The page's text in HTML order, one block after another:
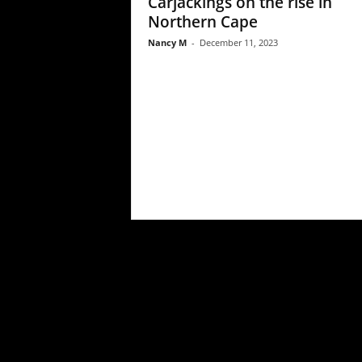
Northern Cape
Nancy M - December 11, 2023